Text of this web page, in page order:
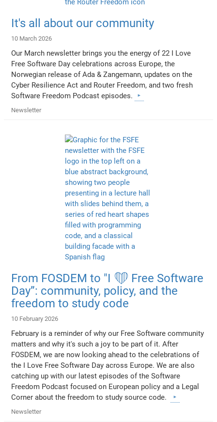
It's all about our community
10 March 2026
Our March newsletter brings you the energy of 22 I Love
Free Software Day celebrations across Europe, the
Norwegian release of Ada & Zangemann, updates on the
Cyber Resilience Act and Router Freedom, and two fresh
Software Freedom Podcast episodes.
Newsletter
From FOSDEM to "I ❤️ Free Software
Day”: community, policy, and the
freedom to study code
10 February 2026
February is a reminder of why our Free Software community
matters and why it's such a joy to be part of it. After
FOSDEM, we are now looking ahead to the celebrations of
the I Love Free Software Day across Europe. We are also
catching up with our latest episodes of the Software
Freedom Podcast focused on European policy and a Legal
Corner about the freedom to study source code.
Newsletter